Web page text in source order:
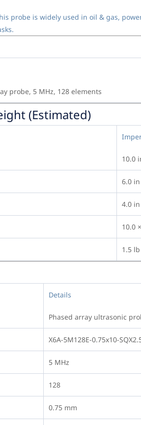
probe is widely used in oil & gas,
probe, 5 MHz, 128 elements
(Estimated)
10.0
6.0 in
4.0 in
10.0
1.5 lb
Details
Phased array ultrasonic
X6A-5M128E-0.75x10-
5 MHz
128
0.75 mm